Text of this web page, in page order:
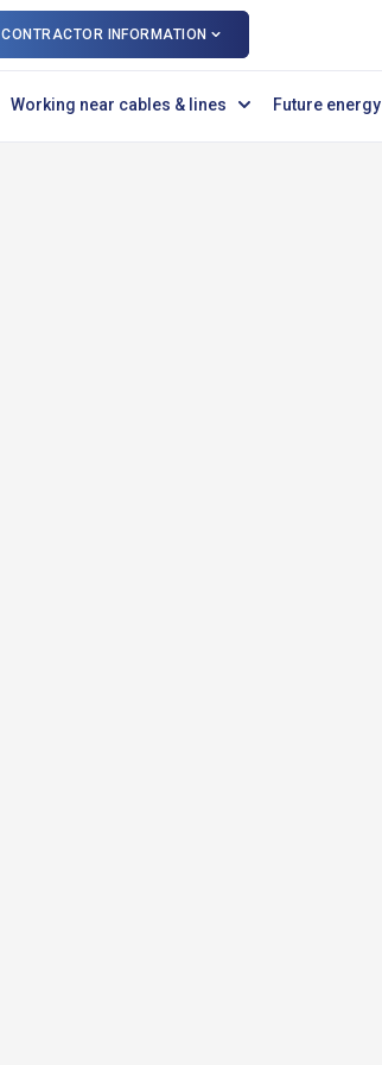
CONTRACTOR INFORMATION
Working near cables & lines Future energy